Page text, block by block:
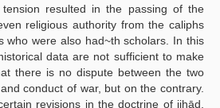
resulted in the passing of the
religious authority from the caliphs
who were also had~th scholars. In this
data are not sufficient to make
there is no dispute between the two
conduct of war, but on the contrary.
revisions in the doctrine of jihād,